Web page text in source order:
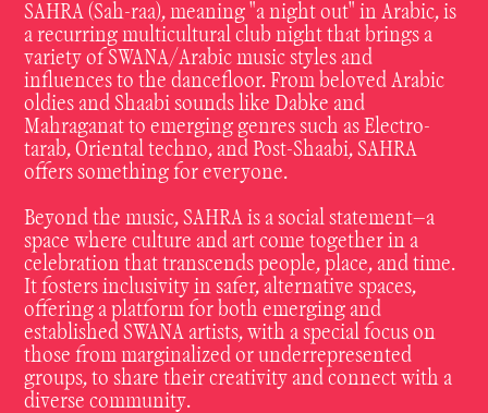
SAHRA (Sah-raa), meaning "a night out" in Arabic, is
a recurring multicultural club night that brings a
variety of SWANA/Arabic music styles and
influences to the dancefloor. From beloved Arabic
oldies and Shaabi sounds like Dabke and
Mahraganat to emerging genres such as Electro-
tarab, Oriental techno, and Post-Shaabi, SAHRA
offers something for everyone.
Beyond the music, SAHRA is a social statement—a
space where culture and art come together in a
celebration that transcends people, place, and time.
It fosters inclusivity in safer, alternative spaces,
offering a platform for both emerging and
established SWANA artists, with a special focus on
those from marginalized or underrepresented
groups, to share their creativity and connect with a
diverse community.